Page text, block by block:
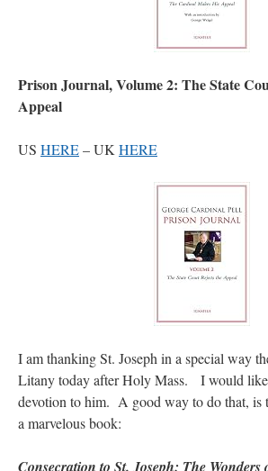
Prison Journal, Volume 2: The State
Appeal
US HERE– UK HERE
I am thanking St. Joseph in a special way
Litany today after Holy Mass. I would like
devotion to him. A good way to do that, is
a marvelous book:
Consecration to St. Joseph: The